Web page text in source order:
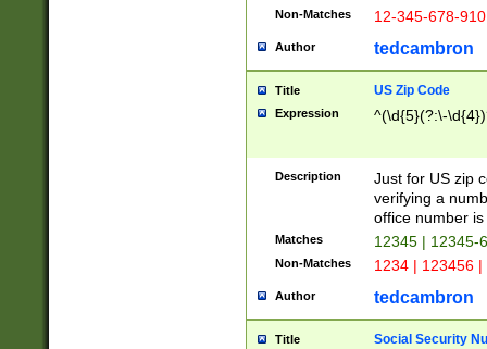
Non-Matches 12-345-678-
Author tedcambron
Title US Zip Code
Expression ^(\d{5}(?:\-
Description
Just for US zip
verifying a
office number
Matches 12345 | 12345-
Non-Matches 1234 | 123456
Author tedcambron
Title Social Security